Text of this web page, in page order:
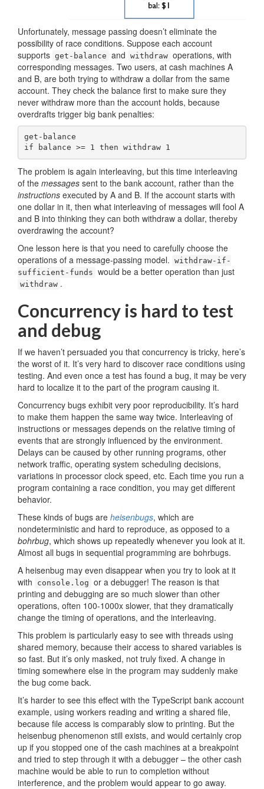
Unfortunately, message passing doesn’t eliminate the
possibility of race conditions. Suppose each account
supports get-balance and withdraw operations, with
corresponding messages. Two users, at cash machines A
and B, are both trying to withdraw a dollar from the same
account. They check the balance first to make sure they
never withdraw more than the account holds, because
overdrafts trigger big bank penalties:
get-balance
if balance >= 1 then withdraw 1
The problem is again interleaving, but this time interleaving
of the messages sent to the bank account, rather than the
instructions executed by A and B. If the account starts with
one dollar in it, then what interleaving of messages will fool A
and B into thinking they can both withdraw a dollar, thereby
overdrawing the account?
One lesson here is that you need to carefully choose the
operations of a message-passing model. withdraw-if-
sufficient-funds would be a better operation than just
withdraw .
Concurrency is hard to test
and debug
If we haven’t persuaded you that concurrency is tricky, here’s
the worst of it. It’s very hard to discover race conditions using
testing. And even once a test has found a bug, it may be very
hard to localize it to the part of the program causing it.
Concurrency bugs exhibit very poor reproducibility. It’s hard
to make them happen the same way twice. Interleaving of
instructions or messages depends on the relative timing of
events that are strongly influenced by the environment.
Delays can be caused by other running programs, other
network traffic, operating system scheduling decisions,
variations in processor clock speed, etc. Each time you run a
program containing a race condition, you may get different
behavior.
These kinds of bugs are heisenbugs, which are
nondeterministic and hard to reproduce, as opposed to a
bohrbug, which shows up repeatedly whenever you look at it.
Almost all bugs in sequential programming are bohrbugs.
A heisenbug may even disappear when you try to look at it
with
console.log or a debugger! The reason is that
printing and debugging are so much slower than other
operations, often 100-1000x slower, that they dramatically
change the timing of operations, and the interleaving.
This problem is particularly easy to see with threads using
shared memory, because their access to shared variables is
so fast. But it’s only masked, not truly fixed. A change in
timing somewhere else in the program may suddenly make
the bug come back.
It’s harder to see this effect with the TypeScript bank account
example, using workers reading and writing a shared file,
because file access is comparably slow to printing. But the
heisenbug phenomenon still exists, and would certainly crop
up if you stopped one of the cash machines at a breakpoint
and tried to step through it with a debugger – the other cash
machine would be able to run to completion without
interference, and the problem would appear to go away.